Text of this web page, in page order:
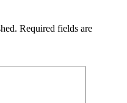
Required fields are